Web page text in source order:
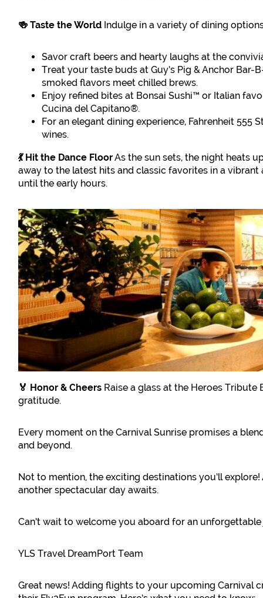
🍻 Taste the World Indulge in a variety of dining
Savor craft beers and hearty laughs at the
Treat your taste buds at Guy’s Pig & Anchor
smoked flavors meet chilled brews.
Enjoy refined bites at Bonsai Sushi™ or Italian
Cucina del Capitano®.
For an elegant dining experience, Fahrenheit 555
wines.
💃 Hit the Dance FloorAs the sun sets, the night heats
away to the latest hits and classic favorites in a
until the early hours.
🏅 Honor & Cheers Raise a glass at the Heroes
gratitude.
Every moment on the Carnival Sunrise promises a
and beyond.
Not to mention, the exciting destinations you’ll
another spectacular day awaits.
Can’t wait to welcome you aboard for an
YLS Travel DreamPort Team
Great news! Adding flights to your upcoming Carnival